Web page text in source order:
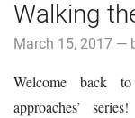
Walking
March 15, 2017 —
Welcome back
approaches’